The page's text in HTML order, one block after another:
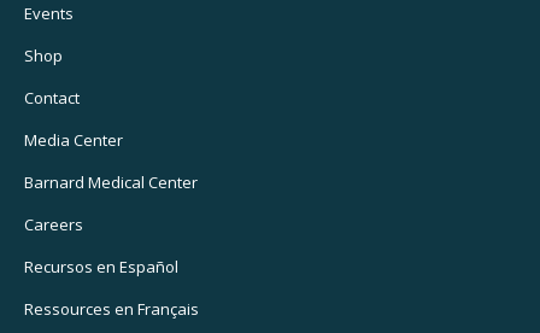
Footer
Utility
Navigation
Events
Shop
Contact
Media Center
Barnard Medical Center
Careers
Recursos en Español
Ressources en Français